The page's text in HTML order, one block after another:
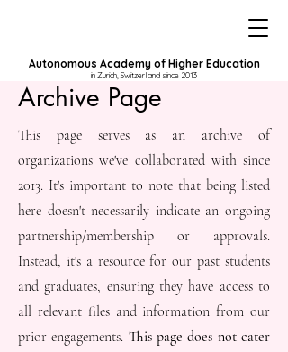
Autonomous Academy of Higher Education
in Zurich, Switzerland since 2013
Archive Page
This page serves as an archive of
organizations we've collaborated with since
2013. It's important to note that being listed
here doesn't necessarily indicate an ongoing
partnership/membership or approvals.
Instead, it's a resource for our past students
and graduates, ensuring they have access to
all relevant files and information from our
prior engagements. This page does not cater